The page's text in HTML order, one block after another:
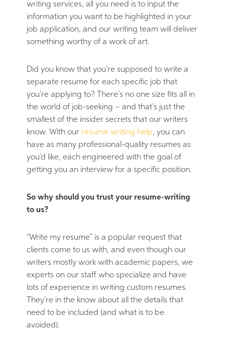
writing services, all you need is to input the
information you want to be highlighted in your
job application, and our writing team will deliver
something worthy of a work of art.
Did you know that you’re supposed to write a
separate resume for each specific job that
you’re applying to? There’s no one size fits all in
the world of job-seeking – and that’s just the
smallest of the insider secrets that our writers
know. With our resume writing help, you can
have as many professional-quality resumes as
you’d like, each engineered with the goal of
getting you an interview for a specific position.
So why should you trust your resume-writing
to us?
“Write my resume” is a popular request that
clients come to us with, and even though our
writers mostly work with academic papers, we
experts on our staff who specialize and have
lots of experience in writing custom resumes.
They’re in the know about all the details that
need to be included (and what is to be
avoided).